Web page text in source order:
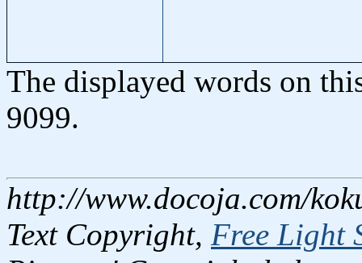
The displayed words on
9099.
http://www.docoja.com/
Text Copyright, Free Light